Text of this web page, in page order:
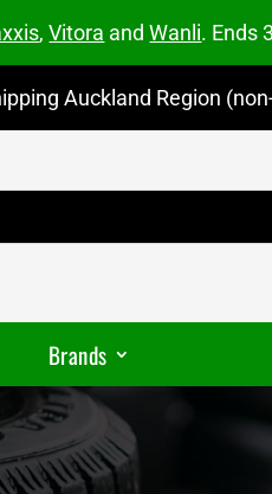
,Vitora andWanli. Ends
Auckland Region
Brands